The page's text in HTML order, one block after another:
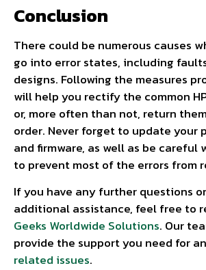
Conclusion
There could be numerous causes
go into error states, including
designs. Following the measures
will help you rectify the common
or, more often than not, return
order. Never forget to update your
and firmware, as well as be careful
to prevent most of the errors from
If you have any further questions
additional assistance, feel free to
Geeks Worldwide Solutions. Our
provide the support you need for
related issues.